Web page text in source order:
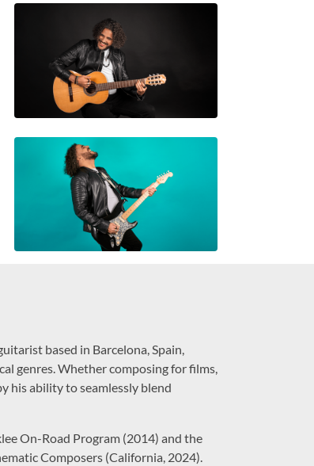
based in Barcelona, Spain,
genres. Whether composing for films,
his ability to seamlessly blend
On-Road Program (2014) and the
Composers (California, 2024).